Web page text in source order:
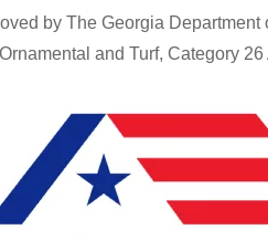
by The Georgia
and Turf, Category